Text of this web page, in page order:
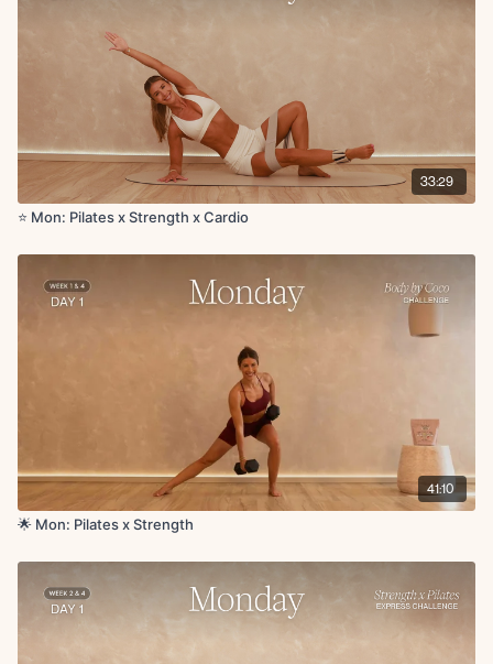
Double leg stretch with around the world arms
Side plank reach through R/L
Side kneeling crunch with reach
Plank forward and back rocks
Glute bicycles
Knee to elbow extension
Bird dog hold with thread the needle to side reach
Bird dog crunch + bird dog hand to toe tap
Squat to forward reach
Serve the platter to tricep extension
Jump rope
Plank walkout to downdog up dog
High lunge to hamstring stretch
Child’s pose to shoulder stretch
33:29
⭐️ Mon: Pilates x Strength x Cardio
41:10
🌟 Mon: Pilates x Strength